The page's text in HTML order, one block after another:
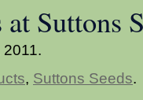
Suttons
, Suttons Seeds.